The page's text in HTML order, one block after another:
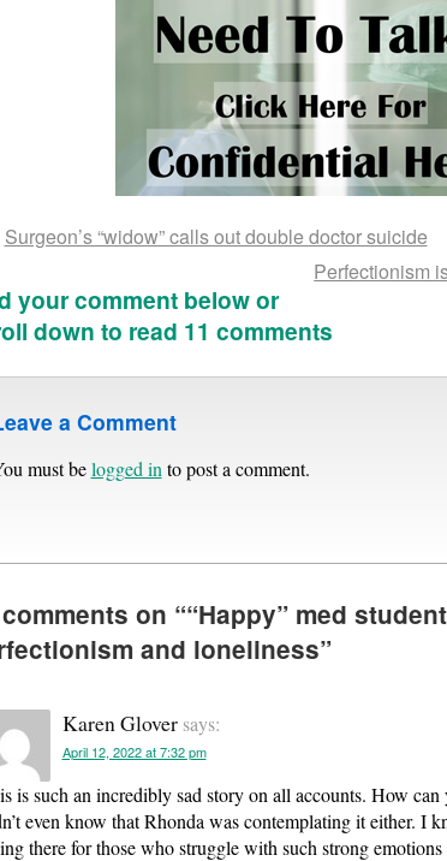
Surgeon’s “widow” calls out double doctor suicide
Perfectionism
your comment below or
down to read 11 comments
a Comment
must belogged in to post a comment.
on ““Happy” med
and loneliness”
Karen Glover says:
April 12, 2022 at 7:32 pm
is such an incredibly sad story on all accounts. How
even know that Rhonda was contemplating it either. I
there for those who struggle with such strong